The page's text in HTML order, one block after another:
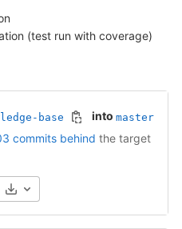
(test run with coverage)
base into master
commits behind the target